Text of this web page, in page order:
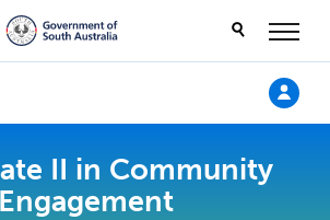
II in Community
Engagement